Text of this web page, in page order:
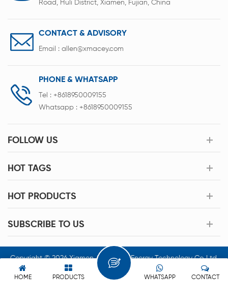
Road, Huli District, Xiamen, Fujian, China
CONTACT & ADVISORY
Email : allen@xmacey.com
PHONE & WHATSAPP
Tel : +8618950009155
Whatsapp : +8618950009155
FOLLOW US
HOT TAGS
HOT PRODUCTS
SUBSCRIBE TO US
Copyright © 2026 Xiamen Acey New Energy Technology Co.,Ltd.
All Rights Reserved.
HOME PRODUCTS CONTACT
WHATSAPP